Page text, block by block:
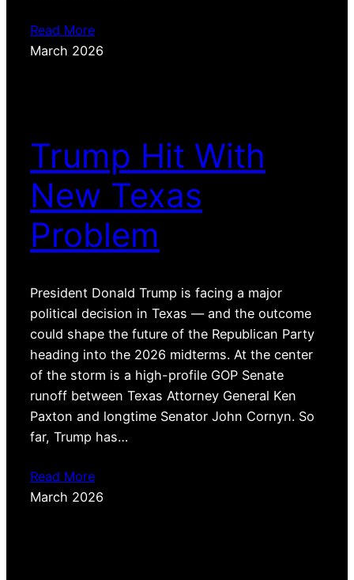
Read More
March 2026
Trump Hit With
New Texas
Problem
President Donald Trump is facing a major
political decision in Texas — and the outcome
could shape the future of the Republican Party
heading into the 2026 midterms. At the center
of the storm is a high-profile GOP Senate
runoff between Texas Attorney General Ken
Paxton and longtime Senator John Cornyn. So
far, Trump has…
Read More
March 2026